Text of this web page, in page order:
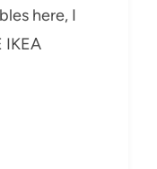
here, I
IKEA